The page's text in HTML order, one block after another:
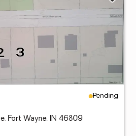
Pending
Fort Wayne, IN 46809